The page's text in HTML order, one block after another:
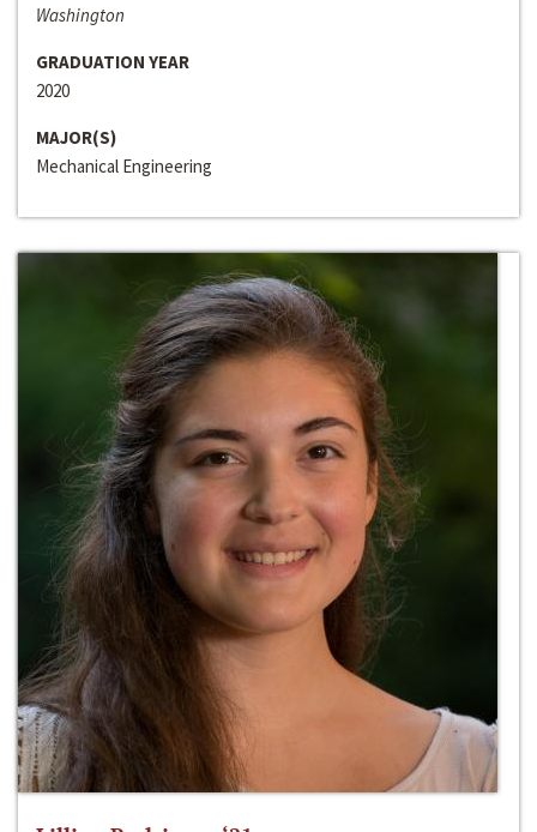
Washington
GRADUATION YEAR
2020
MAJOR(S)
Mechanical Engineering